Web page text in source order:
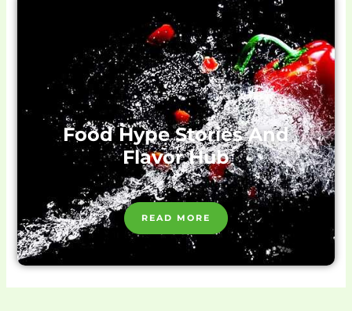
Food Hype Stories And
Flavor Hub
READ MORE